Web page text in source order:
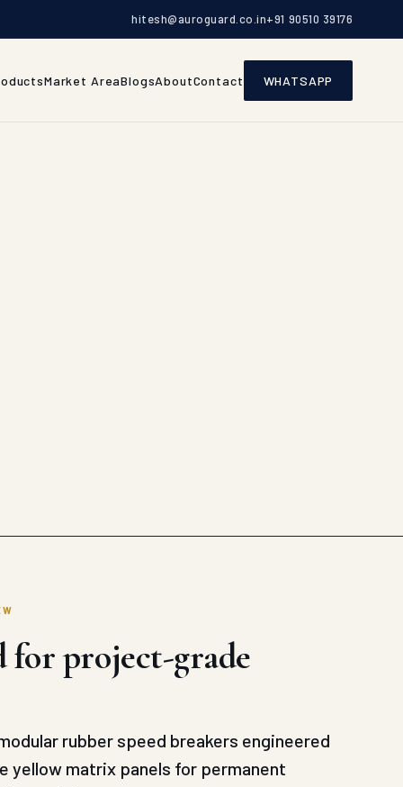
hitesh@auroguard.co.in+91 90510 39176
Market AreaBlogsAboutContact WHATSAPP
for project-grade
rubber speed breakers engineered
matrix panels for permanent